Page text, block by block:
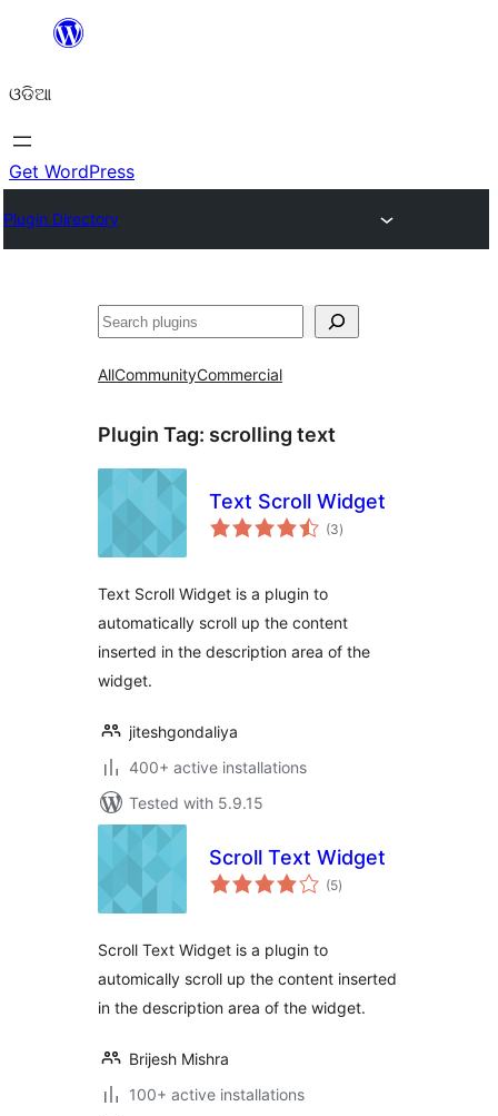
content
ଓଡିଆ
Get WordPress
Plugin Directory
ସନ୍ଧାନ
AllCommunityCommercial
Plugin Tag: scrolling text
Text Scroll Widget
(3total
ratings
)
Text Scroll Widget is a plugin to
automatically scroll up the content
inserted in the description area of the
widget.
jiteshgondaliya
400+ active installations
Tested with 5.9.15
Scroll Text Widget
(5total
ratings
)
Scroll Text Widget is a plugin to
automically scroll up the content inserted
in the description area of the widget.
Brijesh Mishra
100+ active installations